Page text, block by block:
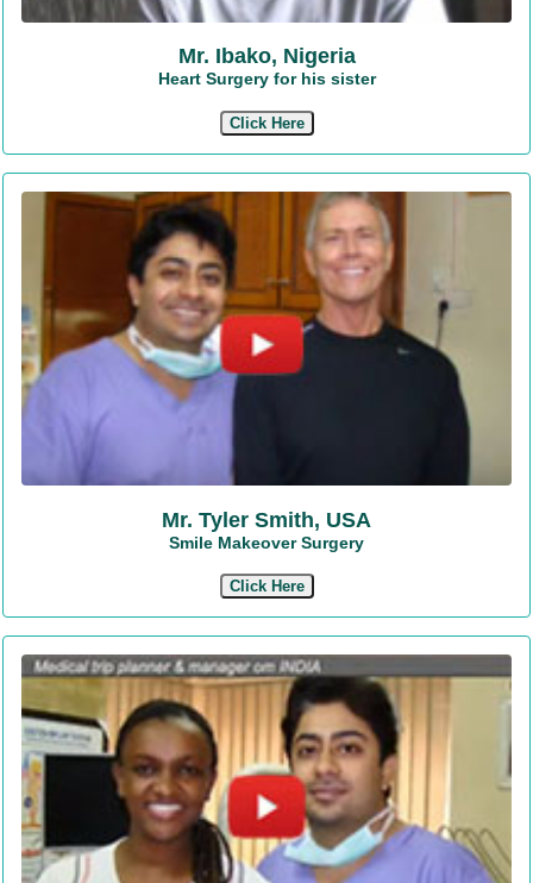
Mr. Ibako, Nigeria
Heart Surgery for his sister
Click Here
Mr. Tyler Smith, USA
Smile Makeover Surgery
Click Here